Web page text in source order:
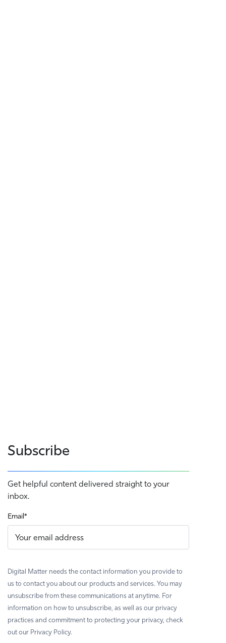
Subscribe
Get helpful content delivered straight to your
inbox.
Email*
Digital Matter needs the contact information you provide to
us to contact you about our products and services. You may
unsubscribe from these communications at anytime. For
information on how to unsubscribe, as well as our privacy
practices and commitment to protecting your privacy, check
out our Privacy Policy.